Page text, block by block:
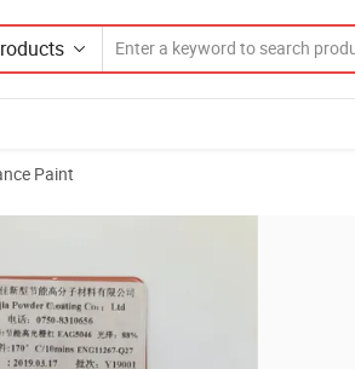
Paint
High Glossy for Steel Aluminum